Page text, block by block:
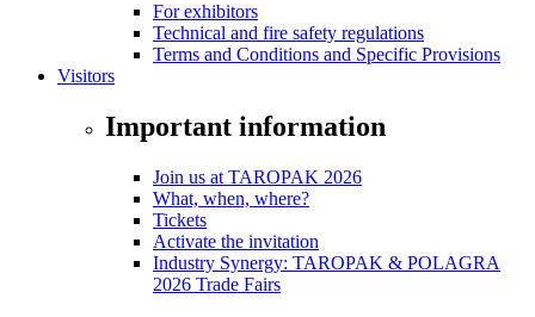
For exhibitors
Technical and fire safety regulations
Terms and Conditions and Specific Provisions
Visitors
Important information
Join us at TAROPAK 2026
What, when, where?
Tickets
Activate the invitation
Industry Synergy: TAROPAK & POLAGRA
2026 Trade Fairs